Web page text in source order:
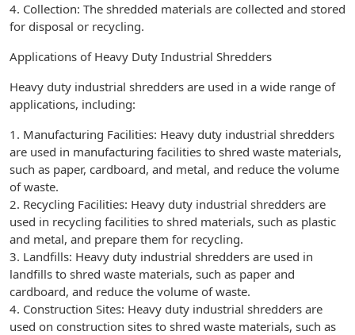
4. Collection: The shredded materials are collected and stored
for disposal or recycling.
Applications of Heavy Duty Industrial Shredders
Heavy duty industrial shredders are used in a wide range of
applications, including:
1. Manufacturing Facilities: Heavy duty industrial shredders
are used in manufacturing facilities to shred waste materials,
such as paper, cardboard, and metal, and reduce the volume
of waste.
2. Recycling Facilities: Heavy duty industrial shredders are
used in recycling facilities to shred materials, such as plastic
and metal, and prepare them for recycling.
3. Landfills: Heavy duty industrial shredders are used in
landfills to shred waste materials, such as paper and
cardboard, and reduce the volume of waste.
4. Construction Sites: Heavy duty industrial shredders are
used on construction sites to shred waste materials, such as